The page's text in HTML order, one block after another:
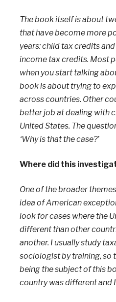
The book itself is about
that have become more
years: child tax credits
income tax credits. Most
when you start talking
book is about trying to
across countries. Other
better job at dealing with
United States. The
‘Why is that the case?’
Where did this
One of the broader
idea of American
look for cases where the
different than other
another. I usually study
sociologist by training, so
being the subject of this
country was different and